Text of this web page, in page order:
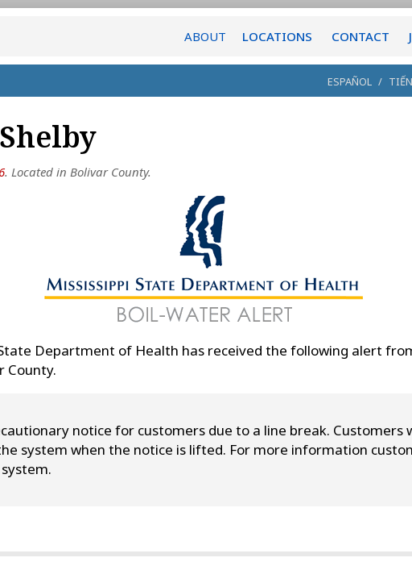
ABOUT LOCATIONS CONTACT
ESPAÑOL /
. Located in Bolivar County.
Department of Health has received the following alert
County.
notice for customers due to a line break. Customers
system when the notice is lifted. For more information